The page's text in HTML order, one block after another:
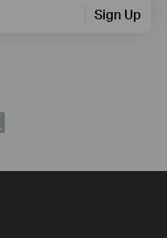
Sign Up